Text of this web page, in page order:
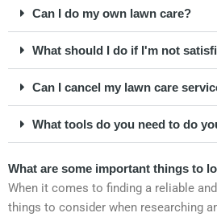
Can I do my own lawn care?
What should I do if I'm not
Can I cancel my lawn care
What tools do you need to do
What are some important things to
When it comes to finding a reliable
things to consider when researching